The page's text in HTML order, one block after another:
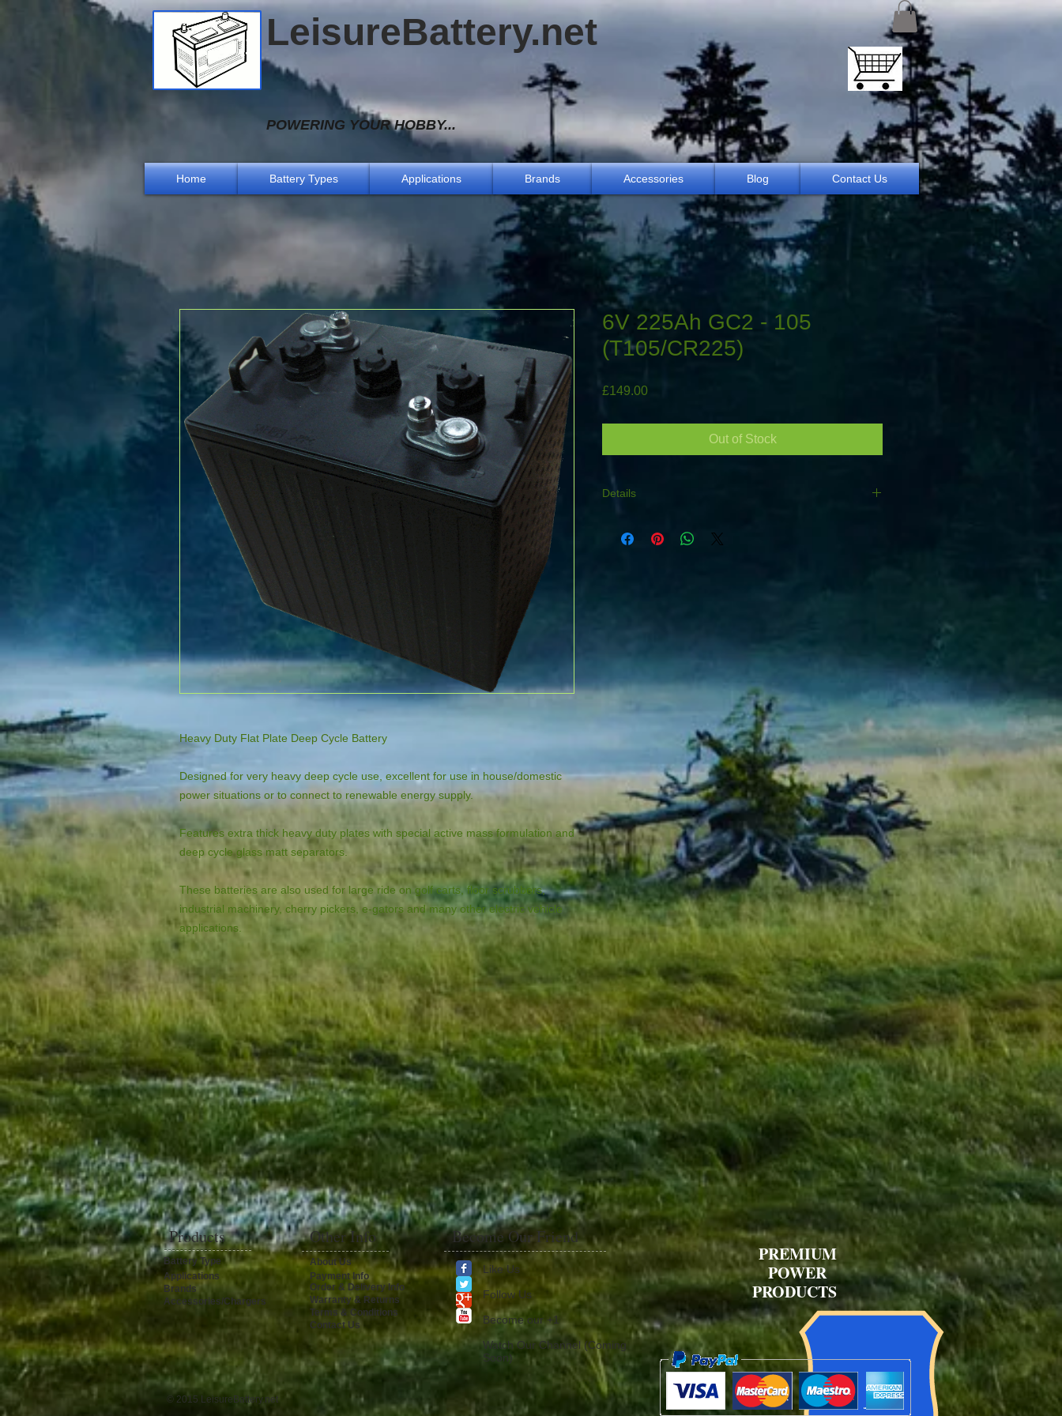
LeisureBattery.net
POWERING YOUR HOBBY...
Home Battery Types Applications Brands Accessories Blog Contact Us
Heavy Duty Flat Plate Deep Cycle Battery
Designed for very heavy deep cycle use, excellent for use in house/domestic
power situations or to connect to renewable energy supply.
Features extra thick heavy duty plates with special active mass formulation and
deep cycle glass matt separators.
These batteries are also used for large ride on golf carts, floor scrubbers,
industrial machinery, cherry pickers, e-gators and many other electric vehicle
applications.
6V 225Ah GC2 - 105
(T105/CR225)
£149.00
Out of Stock
Details
Length :264mm Width :181mm Height :276mm (total
Products
Battery Type
Applications
Brands
Accessories/Chargers
Other Info
About Us
Payment Info
Order & Delivery Info
Warranty & Returns
Terms & Conditions
Contact Us
Become Our Friend
Like Us
Follow Us
​Become our +1
Watch Our Channel (Coming
Soon)
© 2015 LeisureBattery.net
PREMIUM
POWER
PRODUCTS